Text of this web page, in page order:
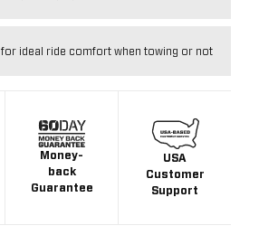
for ideal ride comfort when towing or not
Money-
back
Guarantee
USA
Customer
Support